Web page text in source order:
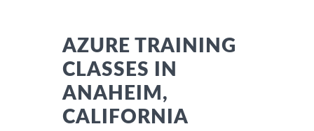
AZURE TRAINING
CLASSES IN
ANAHEIM,
CALIFORNIA